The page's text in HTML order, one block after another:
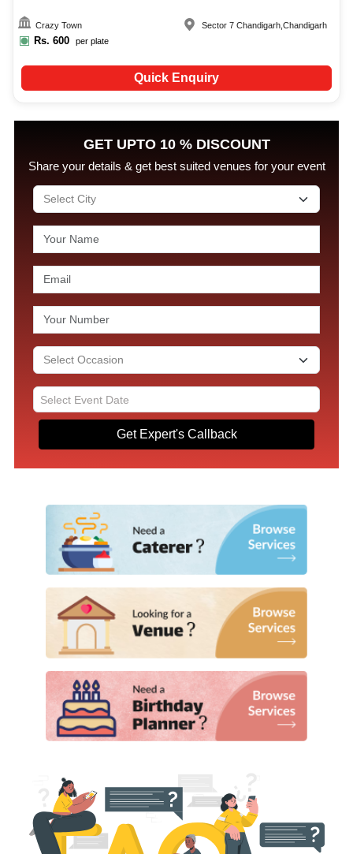
Crazy Town
Rs. 600 per plate
Sector 7 Chandigarh ,Chandigarh
Quick Enquiry
GET UPTO 10 % DISCOUNT
Share your details & get best suited venues for your event
Get Expert's Callback